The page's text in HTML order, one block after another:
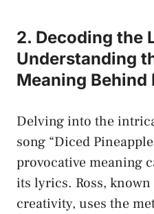
2. Decoding the​
Understanding
Meaning Behind
Delving into the
song​ “Diced
provocative meaning⁢
its lyrics. Ross,‌
creativity, uses ‍the